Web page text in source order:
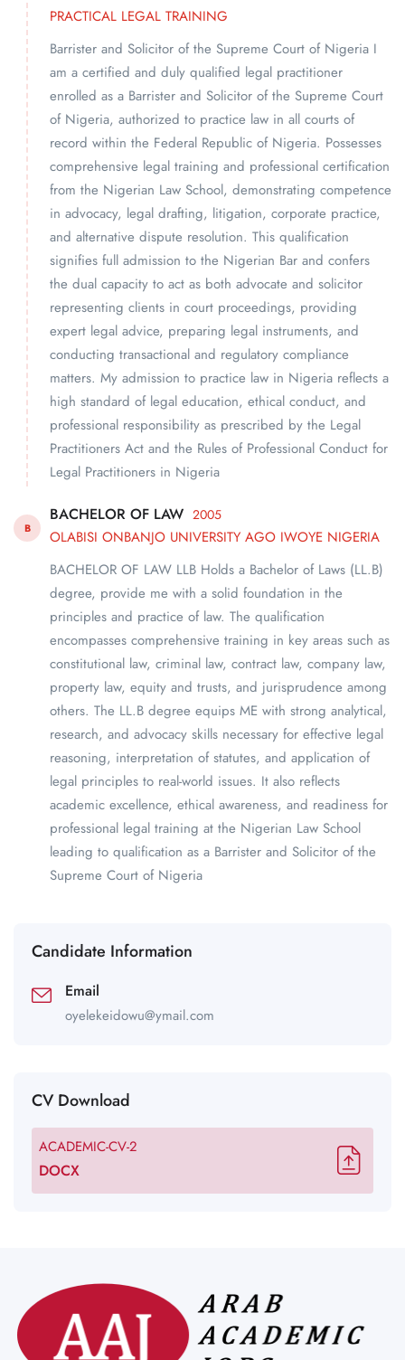
PRACTICAL LEGAL TRAINING
Barrister and Solicitor of the Supreme Court of Nigeria I
am a certified and duly qualified legal practitioner
enrolled as a Barrister and Solicitor of the Supreme Court
of Nigeria, authorized to practice law in all courts of
record within the Federal Republic of Nigeria. Possesses
comprehensive legal training and professional certification
from the Nigerian Law School, demonstrating competence
in advocacy, legal drafting, litigation, corporate practice,
and alternative dispute resolution. This qualification
signifies full admission to the Nigerian Bar and confers
the dual capacity to act as both advocate and solicitor
representing clients in court proceedings, providing
expert legal advice, preparing legal instruments, and
conducting transactional and regulatory compliance
matters. My admission to practice law in Nigeria reflects a
high standard of legal education, ethical conduct, and
professional responsibility as prescribed by the Legal
Practitioners Act and the Rules of Professional Conduct for
Legal Practitioners in Nigeria
B
BACHELOR OF LAW 2005
OLABISI ONBANJO UNIVERSITY AGO IWOYE NIGERIA
BACHELOR OF LAW LLB Holds a Bachelor of Laws (LL.B)
degree, provide me with a solid foundation in the
principles and practice of law. The qualification
encompasses comprehensive training in key areas such as
constitutional law, criminal law, contract law, company law,
property law, equity and trusts, and jurisprudence among
others. The LL.B degree equips ME with strong analytical,
research, and advocacy skills necessary for effective legal
reasoning, interpretation of statutes, and application of
legal principles to real-world issues. It also reflects
academic excellence, ethical awareness, and readiness for
professional legal training at the Nigerian Law School
leading to qualification as a Barrister and Solicitor of the
Supreme Court of Nigeria
Candidate Information
Email
oyelekeidowu@ymail.com
CV Download
ACADEMIC-CV-2
DOCX